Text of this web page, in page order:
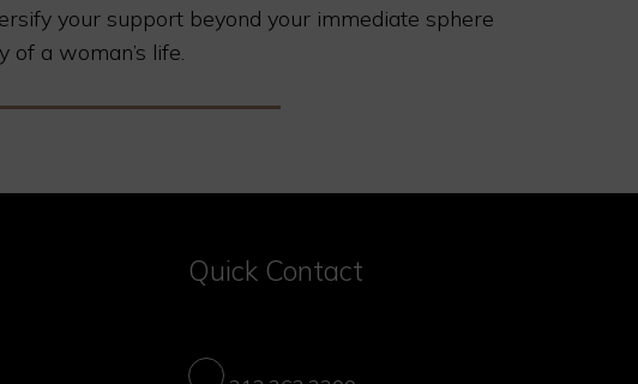
your support beyond your immediate sphere
of a woman’s life.
Quick Contact